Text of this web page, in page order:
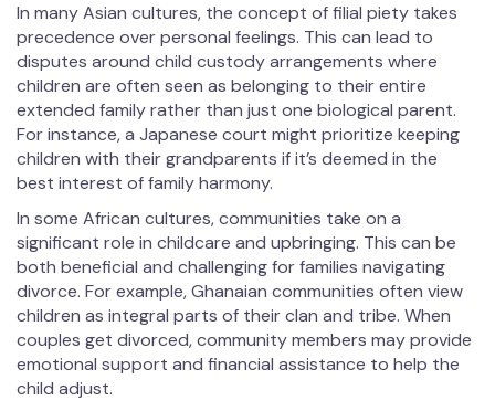
In many Asian cultures, the concept of filial piety takes
precedence over personal feelings. This can lead to
disputes around child custody arrangements where
children are often seen as belonging to their entire
extended family rather than just one biological parent.
For instance, a Japanese court might prioritize keeping
children with their grandparents if it’s deemed in the
best interest of family harmony.
In some African cultures, communities take on a
significant role in childcare and upbringing. This can be
both beneficial and challenging for families navigating
divorce. For example, Ghanaian communities often view
children as integral parts of their clan and tribe. When
couples get divorced, community members may provide
emotional support and financial assistance to help the
child adjust.